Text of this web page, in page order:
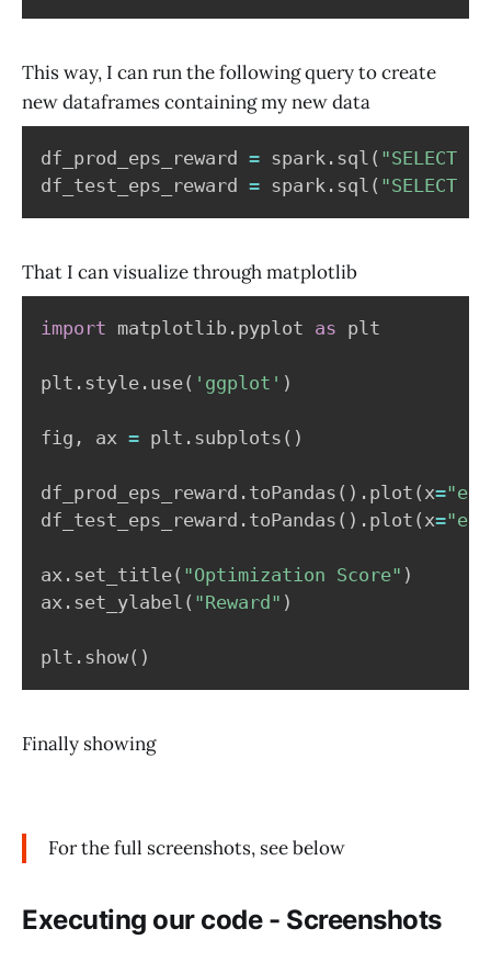
This way, I can run the following query to create
new dataframes containing my new data
df_prod_eps_reward = spark . sql ( "SELECT
df_test_eps_reward = spark . sql ( "SELECT
That I can visualize through matplotlib
import matplotlib . pyplot as plt
plt . style . use( 'ggplot' )
fig , ax = plt . subplots ( )
df_prod_eps_reward . toPandas ( ) . plot ( x=
df_test_eps_reward . toPandas ( ) . plot ( x=
ax . set_title( "Optimization Score" )
ax . set_ylabel ( "Reward" )
plt . show( )
Finally showing
For the full screenshots, see below
Executing our code - Screenshots